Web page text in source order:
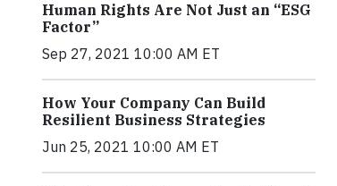
Human Rights Are Not Just an “ESG
Factor”
Sep 27, 2021 10:00 AM ET
How Your Company Can Build
Resilient Business Strategies
Jun 25, 2021 10:00 AM ET